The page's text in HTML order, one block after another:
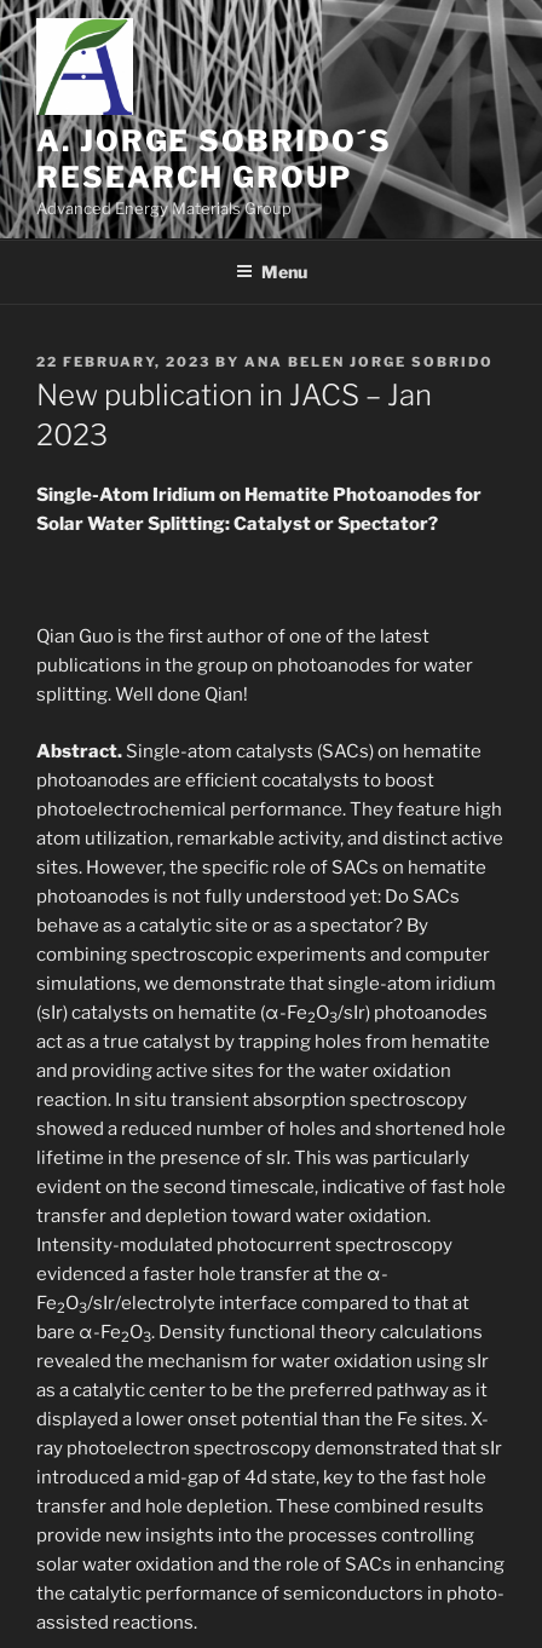
Skip
to
content
A. JORGE SOBRIDO´S
RESEARCH GROUP
Advanced Energy Materials Group
Menu
POSTED
ON
22 FEBRUARY, 2023 BY ANA BELEN JORGE SOBRIDO
New publication in JACS – Jan
2023
Single-Atom Iridium on Hematite Photoanodes for
Solar Water Splitting: Catalyst or Spectator?
Qian Guo is the first author of one of the latest
publications in the group on photoanodes for water
splitting. Well done Qian!
Abstract. Single-atom catalysts (SACs) on hematite
photoanodes are efficient cocatalysts to boost
photoelectrochemical performance. They feature high
atom utilization, remarkable activity, and distinct active
sites. However, the specific role of SACs on hematite
photoanodes is not fully understood yet: Do SACs
behave as a catalytic site or as a spectator? By
combining spectroscopic experiments and computer
simulations, we demonstrate that single-atom iridium
(sIr) catalysts on hematite (α-Fe2O3/sIr) photoanodes
act as a true catalyst by trapping holes from hematite
and providing active sites for the water oxidation
reaction. In situ transient absorption spectroscopy
showed a reduced number of holes and shortened hole
lifetime in the presence of sIr. This was particularly
evident on the second timescale, indicative of fast hole
transfer and depletion toward water oxidation.
Intensity-modulated photocurrent spectroscopy
evidenced a faster hole transfer at the α-
Fe2O3/sIr/electrolyte interface compared to that at
bare α-Fe2O3. Density functional theory calculations
revealed the mechanism for water oxidation using sIr
as a catalytic center to be the preferred pathway as it
displayed a lower onset potential than the Fe sites. X-
ray photoelectron spectroscopy demonstrated that sIr
introduced a mid-gap of 4d state, key to the fast hole
transfer and hole depletion. These combined results
provide new insights into the processes controlling
solar water oxidation and the role of SACs in enhancing
the catalytic performance of semiconductors in photo-
assisted reactions.